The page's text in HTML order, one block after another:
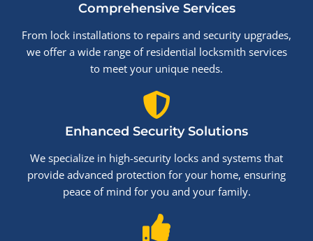
Comprehensive Services
From lock installations to repairs and security upgrades,
we offer a wide range of residential locksmith services
to meet your unique needs.
Enhanced Security Solutions
We specialize in high-security locks and systems that
provide advanced protection for your home, ensuring
peace of mind for you and your family.